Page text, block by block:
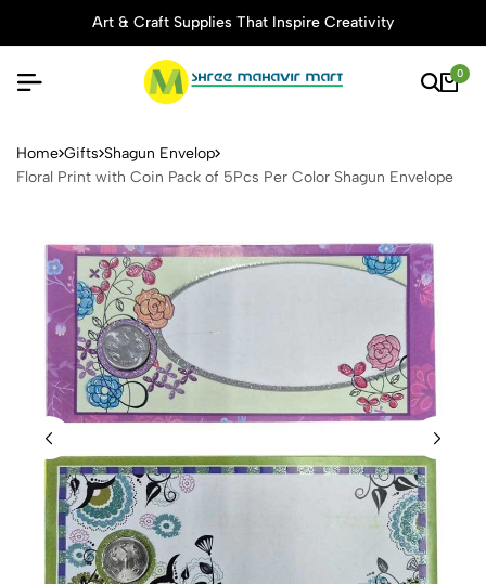
Art & Craft Supplies That Inspire Creativity
0
Floral Print with Coin Pack
Home Gifts Shagun Envelop
Floral Print with Coin Pack of 5Pcs Per Color Shagun Envelope